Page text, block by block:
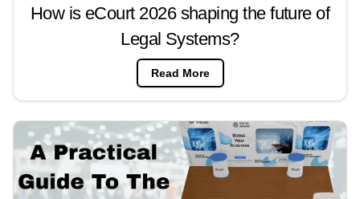
How is eCourt 2026 shaping the future of
Legal Systems?
Read More